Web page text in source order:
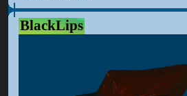
BlackLips